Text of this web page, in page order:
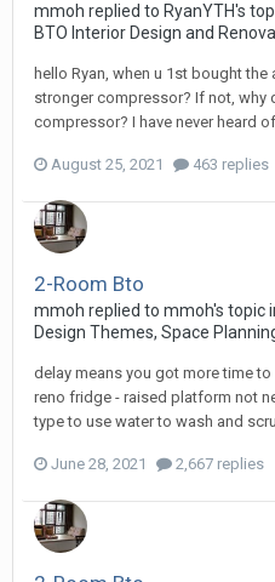
mmoh replied to RyanYTH's
BTO Interior Design and
hello Ryan, when u 1st bought
stronger compressor? If not, why
compressor? I have never heard
August 25, 2021 463 replies
2-Room Bto
mmoh replied to mmoh's topic
Design Themes, Space
delay means you got more time
reno fridge - raised platform not
type to use water to wash and
June 28, 2021 2,667 replies